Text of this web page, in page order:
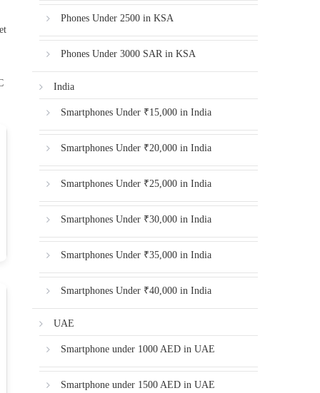
Phones Under 2500 in KSA
Phones Under 3000 SAR in KSA
India
Smartphones Under ₹15,000 in India
Smartphones Under ₹20,000 in India
Smartphones Under ₹25,000 in India
Smartphones Under ₹30,000 in India
Smartphones Under ₹35,000 in India
Smartphones Under ₹40,000 in India
UAE
Smartphone under 1000 AED in UAE
Smartphone under 1500 AED in UAE